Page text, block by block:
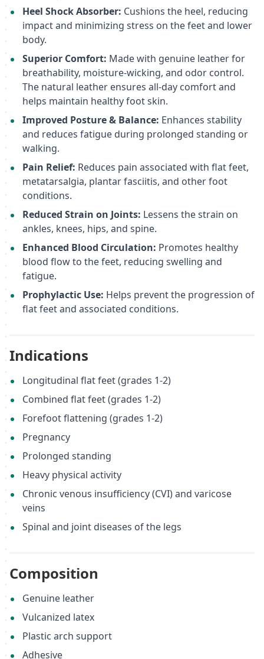
Heel Shock Absorber: Cushions the heel, reducing
impact and minimizing stress on the feet and lower
body.
Superior Comfort: Made with genuine leather for
breathability, moisture-wicking, and odor control.
The natural leather ensures all-day comfort and
helps maintain healthy foot skin.
Improved Posture & Balance: Enhances stability
and reduces fatigue during prolonged standing or
walking.
Pain Relief: Reduces pain associated with flat feet,
metatarsalgia, plantar fasciitis, and other foot
conditions.
Reduced Strain on Joints: Lessens the strain on
ankles, knees, hips, and spine.
Enhanced Blood Circulation: Promotes healthy
blood flow to the feet, reducing swelling and
fatigue.
Prophylactic Use: Helps prevent the progression of
flat feet and associated conditions.
Indications
Longitudinal flat feet (grades 1-2)
Combined flat feet (grades 1-2)
Forefoot flattening (grades 1-2)
Pregnancy
Prolonged standing
Heavy physical activity
Chronic venous insufficiency (CVI) and varicose
veins
Spinal and joint diseases of the legs
Composition
Genuine leather
Vulcanized latex
Plastic arch support
Adhesive